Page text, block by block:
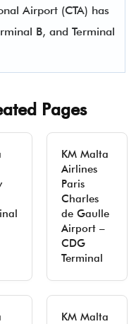
Airport (CTA) has
B, and Terminal
Pages
KM Malta
Airlines
Paris
Charles
de Gaulle
Airport –
CDG
Terminal
KM Malta